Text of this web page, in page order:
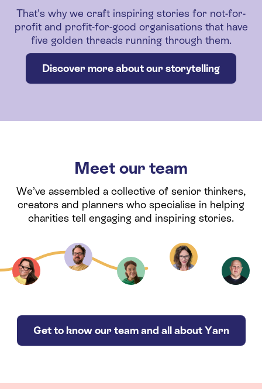
That’s why we craft inspiring stories for not-for-
profit and profit-for-good organisations that have
five golden threads running through them.
Discover more about our storytelling
Meet our team
We’ve assembled a collective of senior thinkers,
creators and planners who specialise in helping
charities tell engaging and inspiring stories.
Get to know our team and all about Yarn